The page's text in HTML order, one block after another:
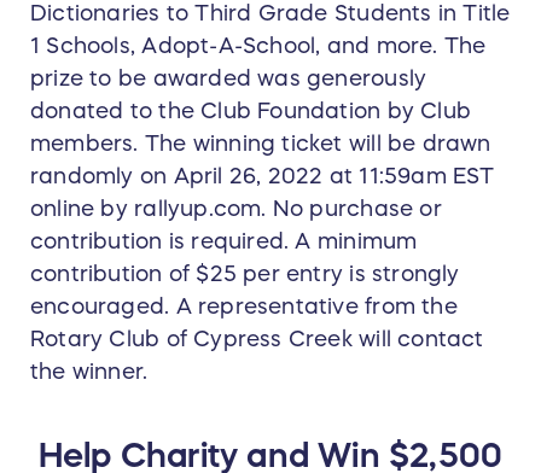
Dictionaries to Third Grade Students in Title
1 Schools, Adopt-A-School, and more. The
prize to be awarded was generously
donated to the Club Foundation by Club
members. The winning ticket will be drawn
randomly on April 26, 2022 at 11:59am EST
online by rallyup.com. No purchase or
contribution is required. A minimum
contribution of $25 per entry is strongly
encouraged. A representative from the
Rotary Club of Cypress Creek will contact
the winner.
Help Charity and Win $2,500